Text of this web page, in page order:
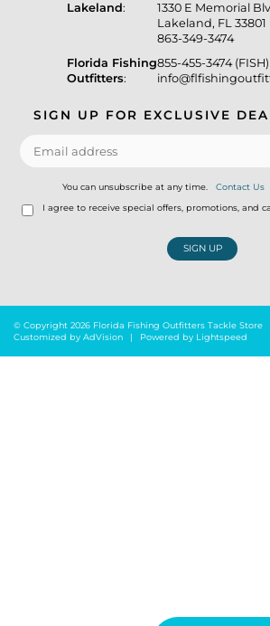
Lakeland:
1330 E Memorial
Lakeland, FL 33801
863-349-3474
Florida Fishing
Outfitters:
855-455-3474 (FISH)
SIGN UP FOR EXCLUSIVE
You can unsubscribe at any time. Contact Us
I agree to receive special offers, promotions, and
SIGN UP
© Copyright 2026 Florida Fishing Outfitters Tackle Store
Customized by AdVision | Powered by Lightspeed